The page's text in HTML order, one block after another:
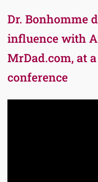
Dr. Bonhomme
influence with
MrDad.com, at
conference